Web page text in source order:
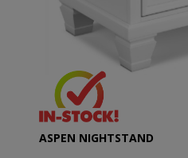
ASPEN NIGHTSTAND